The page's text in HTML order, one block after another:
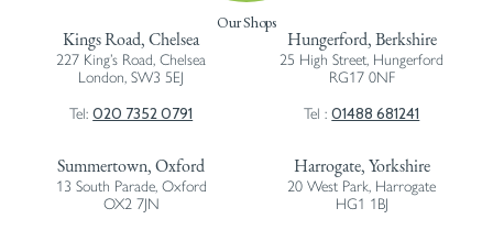
Our Shops
Kings Road, Chelsea
227 King’s Road, Chelsea
London, SW3 5EJ
Tel:020 7352 0791
Hungerford, Berkshire
25 High Street, Hungerford
RG17 0NF
Tel :01488 681241
Summertown, Oxford
13 South Parade, Oxford
OX2 7JN
Harrogate, Yorkshire
20 West Park, Harrogate
HG1 1BJ